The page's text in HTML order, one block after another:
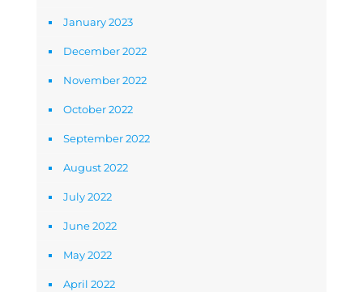
January 2023
December 2022
November 2022
October 2022
September 2022
August 2022
July 2022
June 2022
May 2022
April 2022